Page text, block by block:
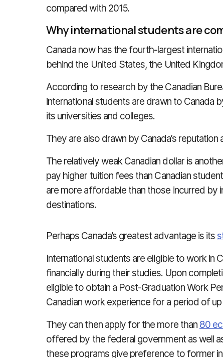
compared with 2015.
Why international students are
Canada now has the fourth-largest
behind the United States, the United
According to research by the Canadian
international students are drawn to
its universities and colleges.
They are also drawn by Canada’s
The relatively weak Canadian dollar is
pay higher tuition fees than Canadian
are more affordable than those incurred by
destinations.
Perhaps Canada’s greatest advantage is its
International students are eligible to work in
financially during their studies. Upon
eligible to obtain a Post-Graduation Work
Canadian work experience for a period of
They can then apply for the more than 80
offered by the federal government as well
these programs give preference to former